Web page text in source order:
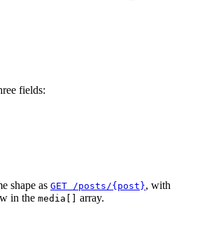
fields:
shape as GET /posts/{post}, with
in the media[] array.